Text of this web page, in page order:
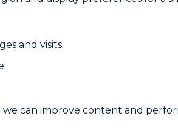
and visits.
can improve content and